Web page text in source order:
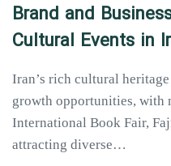
Brand and
Cultural Events in
Iran’s rich cultural
growth opportunities, with
International Book Fair,
attracting diverse…